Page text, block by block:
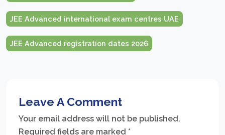
JEE Advanced international exam centres UAE
JEE Advanced registration dates 2026
Leave A Comment
Your email address will not be published.
Required fields are marked *